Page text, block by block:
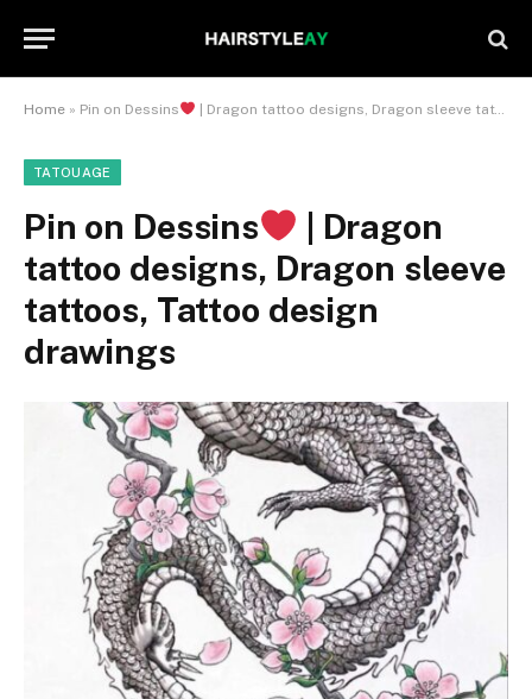
Home » Pin on Dessins | Dragon tattoo designs, Dragon sleeve tattoos, Tattoo design drawings
TATOUAGE
Pin on Dessins
| Dragon
tattoo designs, Dragon sleeve
tattoos, Tattoo design
drawings